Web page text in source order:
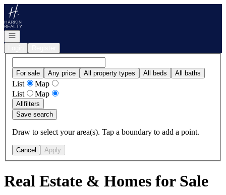
Go to: Homepage
Open navigation
For sale Any price All property types All beds All baths
List
Map
List
Map
Allfilters
Save search
Draw to select your area(s). Tap a boundary to add a point.
Cancel Apply
Real Estate & Homes for Sale